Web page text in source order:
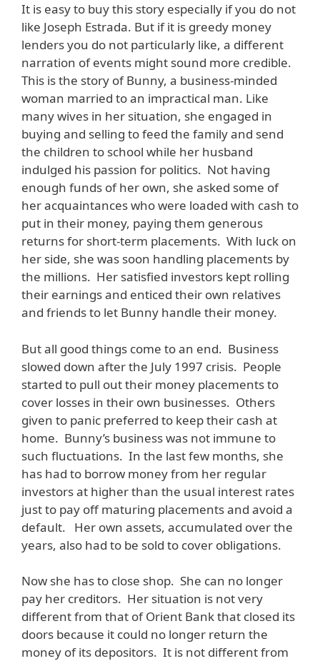
It is easy to buy this story especially if you do not
like Joseph Estrada. But if it is greedy money
lenders you do not particularly like, a different
narration of events might sound more credible.
This is the story of Bunny, a business-minded
woman married to an impractical man. Like
many wives in her situation, she engaged in
buying and selling to feed the family and send
the children to school while her husband
indulged his passion for politics. Not having
enough funds of her own, she asked some of
her acquaintances who were loaded with cash to
put in their money, paying them generous
returns for short-term placements. With luck on
her side, she was soon handling placements by
the millions. Her satisfied investors kept rolling
their earnings and enticed their own relatives
and friends to let Bunny handle their money.
But all good things come to an end. Business
slowed down after the July 1997 crisis. People
started to pull out their money placements to
cover losses in their own businesses. Others
given to panic preferred to keep their cash at
home. Bunny’s business was not immune to
such fluctuations. In the last few months, she
has had to borrow money from her regular
investors at higher than the usual interest rates
just to pay off maturing placements and avoid a
default. Her own assets, accumulated over the
years, also had to be sold to cover obligations.
Now she has to close shop. She can no longer
pay her creditors. Her situation is not very
different from that of Orient Bank that closed its
doors because it could no longer return the
money of its depositors. It is not different from